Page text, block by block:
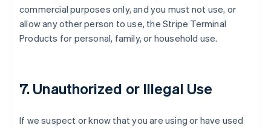
commercial purposes only, and you must not use, or
allow any other person to use, the Stripe Terminal
Products for personal, family, or household use.
7. Unauthorized or Illegal Use
If we suspect or know that you are using or have used